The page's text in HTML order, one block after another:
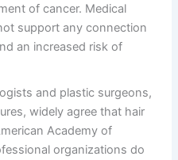
of cancer. Medical
support any connection
an increased risk of
and plastic surgeons,
widely agree that hair
Academy of
organizations do